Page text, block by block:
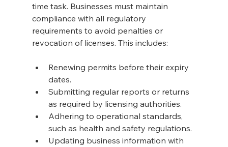
time task. Businesses must maintain
compliance with all regulatory
requirements to avoid penalties or
revocation of licenses. This includes:
Renewing permits before their expiry
dates.
Submitting regular reports or returns
as required by licensing authorities.
Adhering to operational standards,
such as health and safety regulations.
Updating business information with